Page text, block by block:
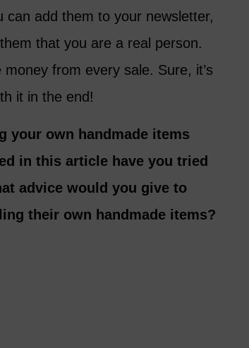
can add them to your newsletter,
that you are a real person.
from every sale. Sure, it’s
it in the end!
your own handmade items
in this article have you tried
advice would you give to
their own handmade items?